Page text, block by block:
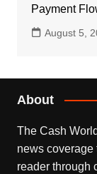
Payment
August 5,
About
The Cash
news coverage
reader through